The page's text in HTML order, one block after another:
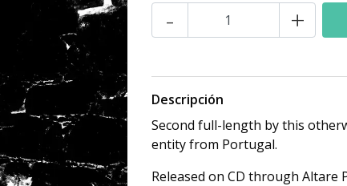
- +
Descripción
Second full-length by this
entity from Portugal.
Released on CD through Altare